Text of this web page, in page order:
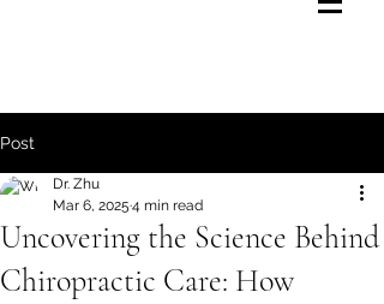
Post
Uncovering the Science Behind
Chiropractic Care: How
Dr. Zhu
Mar 6, 2025 4 min read